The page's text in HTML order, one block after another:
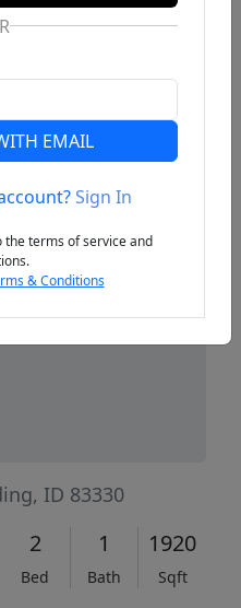
ID 83330
2
Bed
1
Bath
1920
Sqft
EMAIL
Sign In
the terms of service and
& Conditions